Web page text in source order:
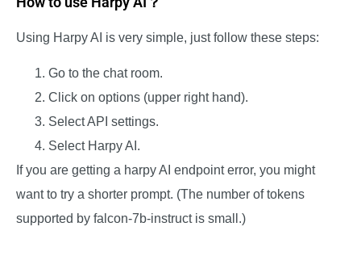
Using Harpy AI is very simple, just follow these steps:
Go to the chat room.
Click on options (upper right hand).
Select API settings.
Select Harpy AI.
If you are getting a harpy AI endpoint error, you might
want to try a shorter prompt. (The number of tokens
supported by falcon-7b-instruct is small.)